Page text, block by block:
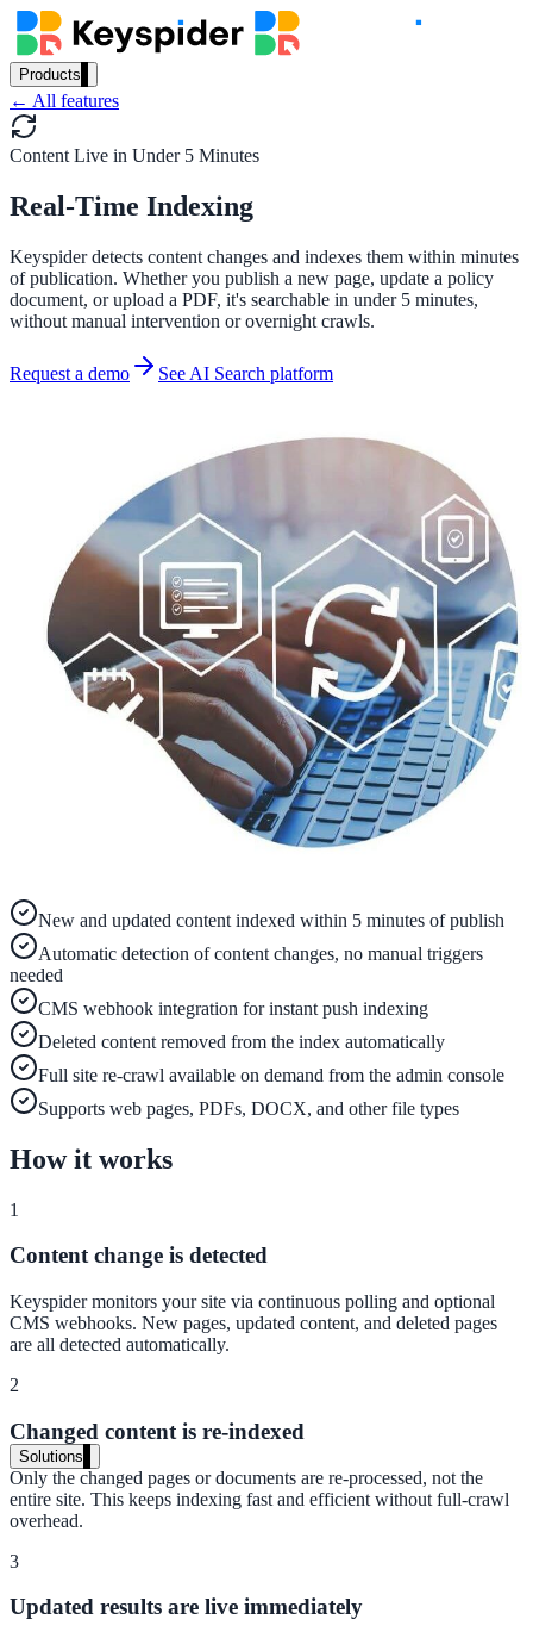
Products
Our Products
AI Search
Conversational AI grounded in your content
One bar across every internal system
ADA Audit
AI-powered accessibility audit for WCAG 2.1 AA
Platform
Integrations
WordPress, Drupal, Salesforce & more
Implementation
Live in days, dedicated onboarding included
Transparent plans for every team size
Free demo
See it live on your content
We configure AI Search on your actual website before the call. You
Book a 30-min demo
Solutions
By Use Case
Convert visitors with instant, accurate answers
← All features
Content Live in Under 5 Minutes
Real-Time Indexing
Keyspider detects content changes and indexes them within minutes
of publication. Whether you publish a new page, update a policy
document, or upload a PDF, it's searchable in under 5 minutes,
without manual intervention or overnight crawls.
Request a demo See AI Search platform
New and updated content indexed within 5 minutes of publish
Automatic detection of content changes, no manual triggers
needed
CMS webhook integration for instant push indexing
Deleted content removed from the index automatically
Full site re-crawl available on demand from the admin console
Supports web pages, PDFs, DOCX, and other file types
How it works
1
Content change is detected
Keyspider monitors your site via continuous polling and optional
CMS webhooks. New pages, updated content, and deleted pages
are all detected automatically.
2
Changed content is re-indexed
Only the changed pages or documents are re-processed, not the
entire site. This keeps indexing fast and efficient without full-crawl
overhead.
3
Updated results are live immediately